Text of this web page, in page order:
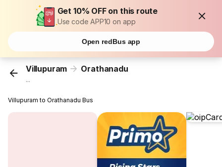
Get 10% OFF on this route
Use code APP10 on app
Open redBus app
Villupuram Orathanadu
...
Villupuram to Orathanadu Bus